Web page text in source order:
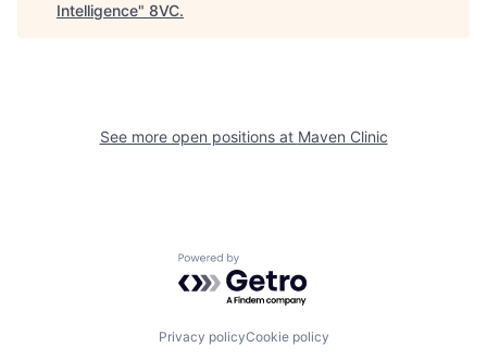
Contact
Intelligence" 8VC.
See more open positions at Maven Clinic
Powered by Getro.com
Privacy policyCookie policy